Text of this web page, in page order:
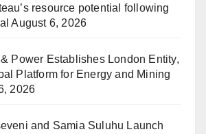
resource potential following
August 6, 2026
Power Establishes London Entity,
Platform for Energy and Mining
2026
and Samia Suluhu Launch